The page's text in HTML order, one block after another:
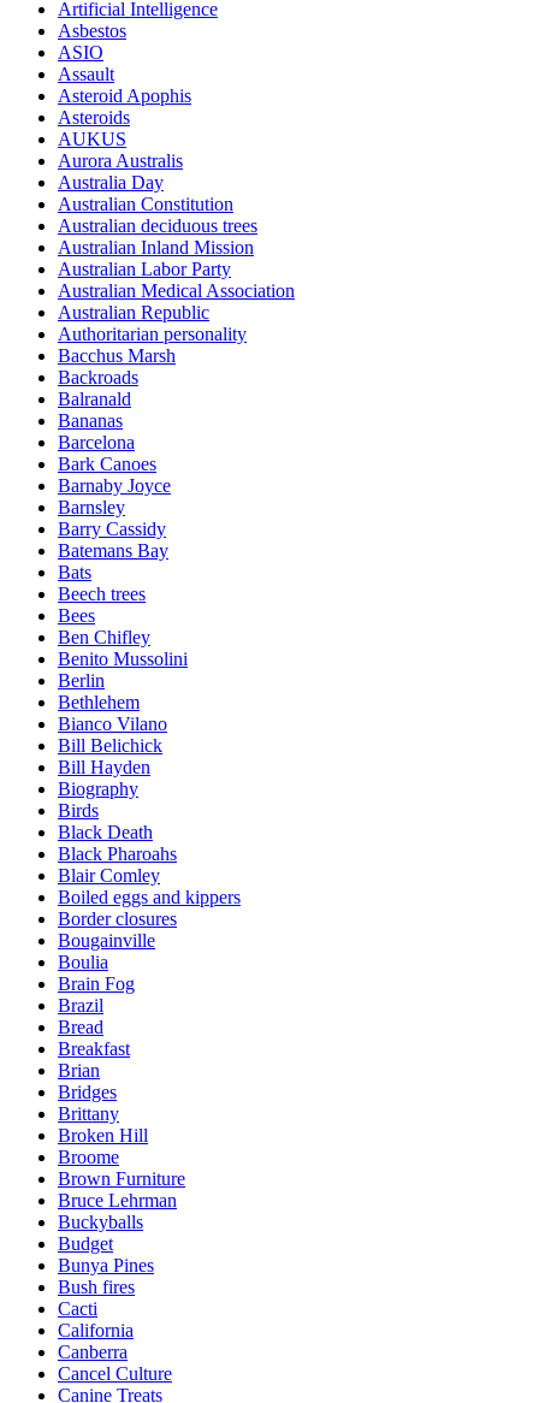
Artificial Intelligence
Asbestos
ASIO
Assault
Asteroid Apophis
Asteroids
AUKUS
Aurora Australis
Australia Day
Australian Constitution
Australian deciduous trees
Australian Inland Mission
Australian Labor Party
Australian Medical Association
Australian Republic
Authoritarian personality
Bacchus Marsh
Backroads
Balranald
Bananas
Barcelona
Bark Canoes
Barnaby Joyce
Barnsley
Barry Cassidy
Batemans Bay
Bats
Beech trees
Bees
Ben Chifley
Benito Mussolini
Berlin
Bethlehem
Bianco Vilano
Bill Belichick
Bill Hayden
Biography
Birds
Black Death
Black Pharoahs
Blair Comley
Boiled eggs and kippers
Border closures
Bougainville
Boulia
Brain Fog
Brazil
Bread
Breakfast
Brian
Bridges
Brittany
Broken Hill
Broome
Brown Furniture
Bruce Lehrman
Buckyballs
Budget
Bunya Pines
Bush fires
Cacti
California
Canberra
Cancel Culture
Canine Treats